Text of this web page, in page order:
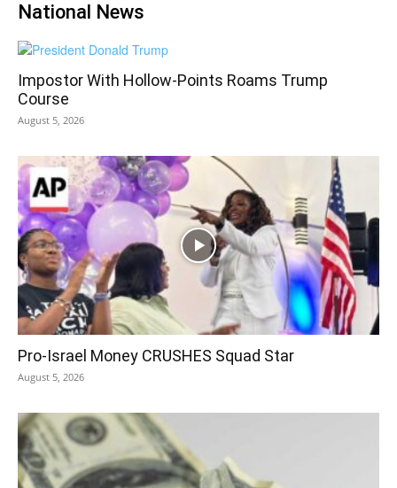
National News
Impostor With Hollow-Points Roams Trump
Course
August 5, 2026
Pro-Israel Money CRUSHES Squad Star
August 5, 2026